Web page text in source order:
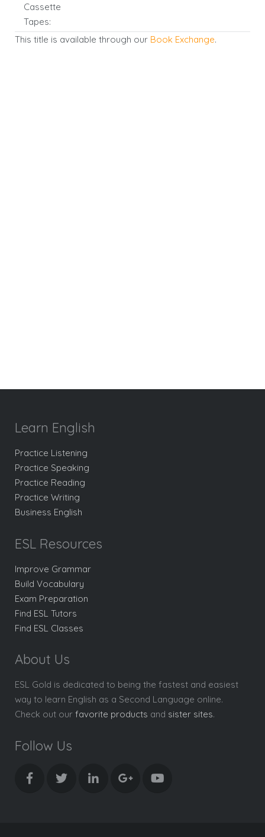
Cassette
Tapes:
This title is available through our Book Exchange.
Learn English
Practice Listening
Practice Speaking
Practice Reading
Practice Writing
Business English
ESL Resources
Improve Grammar
Build Vocabulary
Exam Preparation
Find ESL Tutors
Find ESL Classes
About Us
ESL Gold is dedicated to being the fastest and easiest
way to learn English as a Second Language online.
Check out our favorite products and sister sites.
Follow Us